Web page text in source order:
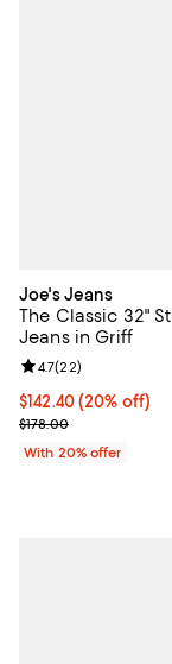
Joe's Jeans
The Classic 32"
Jeans in Griff
Current price
$142.40(20% off)
; Previous price
$178.00
Review rating: 4.7
4.7(22)
With 20% offer